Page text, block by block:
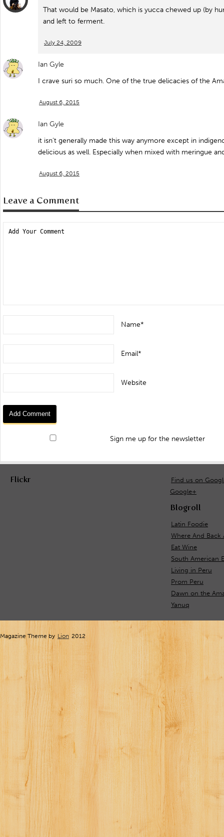
That would be Masato, which is yucca chewed up (by
and left to ferment.
July 24, 2009
Ian Gyle
I crave suri so much. One of the true delicacies of the
August 6, 2015
Ian Gyle
it isn’t generally made this way anymore except in
delicious as well. Especially when mixed with meringue
August 6, 2015
Leave a Comment
Name*
Email*
Website
Sign me up for the newsletter
Flickr
Find us on
Google+
Blogroll
Latin Foodie
Where And Back
Eat Wine
South American
Living in Peru
Prom Peru
Dawn on the
Yanuq
Magazine Theme by Lion 2012